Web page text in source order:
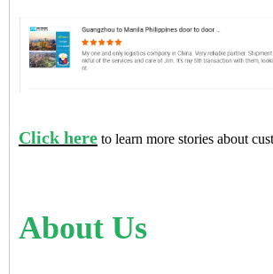
Click here to learn more stories about
About Us